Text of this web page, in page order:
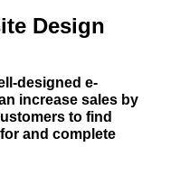
Design
designed e-
increase sales by
to find
and complete